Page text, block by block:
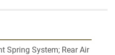
Spring System; Rear Air